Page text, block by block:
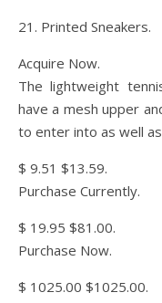
21. Printed Sneakers.
Acquire Now.
The lightweight
have a mesh upper
to enter into as well
$ 9.51 $13.59.
Purchase Currently.
$ 19.95 $81.00.
Purchase Now.
$ 1025.00 $1025.00.